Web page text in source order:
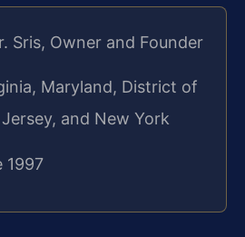
Sris, Owner and Founder
Maryland, District of
and New York
1997